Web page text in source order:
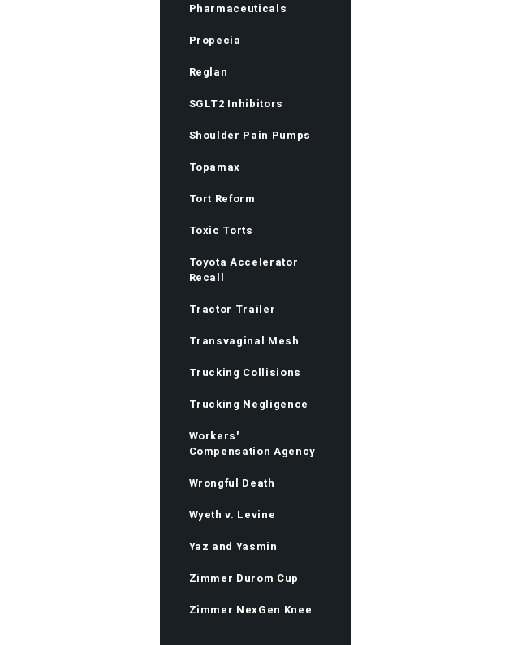
Pharmaceuticals
Propecia
Reglan
SGLT2 Inhibitors
Shoulder Pain Pumps
Topamax
Tort Reform
Toxic Torts
Toyota Accelerator
Recall
Tractor Trailer
Transvaginal Mesh
Trucking Collisions
Trucking Negligence
Workers'
Compensation Agency
Wrongful Death
Wyeth v. Levine
Yaz and Yasmin
Zimmer Durom Cup
Zimmer NexGen Knee